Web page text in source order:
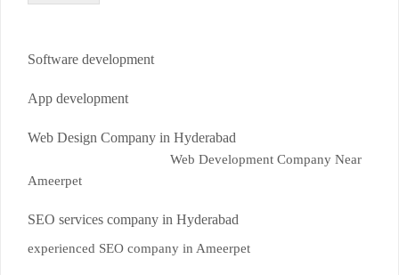
Software development
App development
Web Design Company in Hyderabad
Web Development Company Near
Ameerpet
SEO services company in Hyderabad
experienced SEO company in Ameerpet